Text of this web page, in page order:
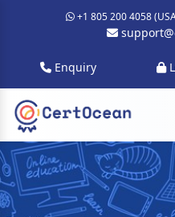
+1 805 200 4058
Enquiry